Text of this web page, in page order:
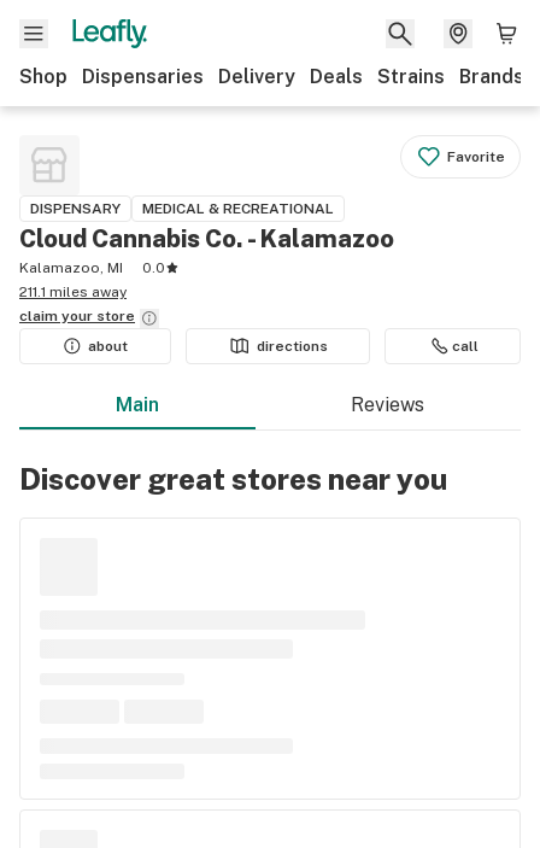
Shop Dispensaries Delivery Deals Strains Brands
Favorite
DISPENSARY MEDICAL & RECREATIONAL
Cloud Cannabis Co. - Kalamazoo
Kalamazoo, MI
0.0
211.1 miles away
claim your store
about
directions call
Main Reviews
Discover great stores near you